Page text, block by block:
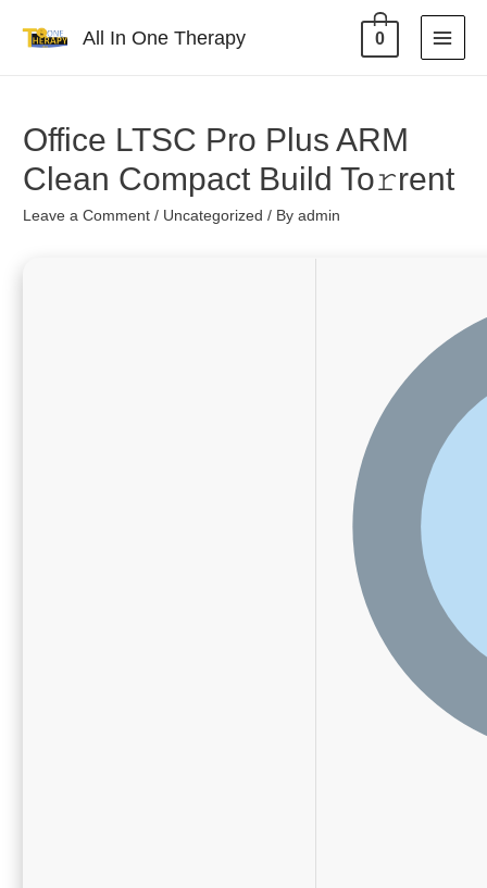
All In One Therapy 0
Office LTSC Pro Plus ARM
Clean Compact Build To𝚛rent
Leave a Comment / Uncategorized / Byadmin